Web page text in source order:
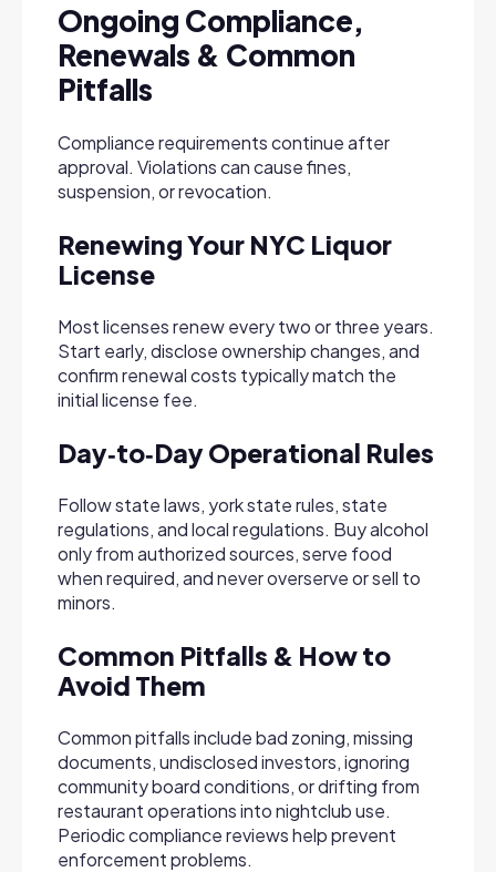
Ongoing Compliance,
Renewals & Common
Pitfalls
Compliance requirements continue after
approval. Violations can cause fines,
suspension, or revocation.
Renewing Your NYC Liquor
License
Most licenses renew every two or three years.
Start early, disclose ownership changes, and
confirm renewal costs typically match the
initial license fee.
Day‑to‑Day Operational Rules
Follow state laws, york state rules, state
regulations, and local regulations. Buy alcohol
only from authorized sources, serve food
when required, and never overserve or sell to
minors.
Common Pitfalls & How to
Avoid Them
Common pitfalls include bad zoning, missing
documents, undisclosed investors, ignoring
community board conditions, or drifting from
restaurant operations into nightclub use.
Periodic compliance reviews help prevent
enforcement problems.